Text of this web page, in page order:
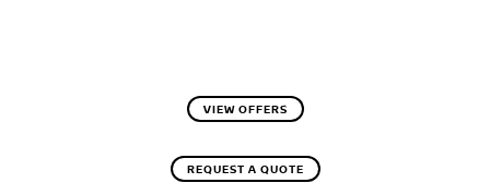
VIEW OFFERS
REQUEST A QUOTE